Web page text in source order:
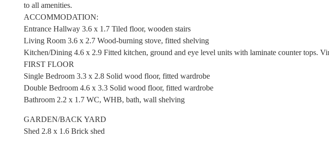
to all amenities.
ACCOMMODATION:
Entrance Hallway 3.6 x 1.7 Tiled floor, wooden stairs
Living Room 3.6 x 2.7 Wood-burning stove, fitted shelving
Kitchen/Dining 4.6 x 2.9 Fitted kitchen, ground and eye level units with laminate counter tops.
FIRST FLOOR
Single Bedroom 3.3 x 2.8 Solid wood floor, fitted wardrobe
Double Bedroom 4.6 x 3.3 Solid wood floor, fitted wardrobe
Bathroom 2.2 x 1.7 WC, WHB, bath, wall shelving
GARDEN/BACK YARD
Shed 2.8 x 1.6 Brick shed